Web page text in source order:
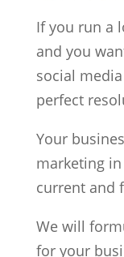
If you run a
and you
social
perfect
Your
marketing
current and
We will
for your